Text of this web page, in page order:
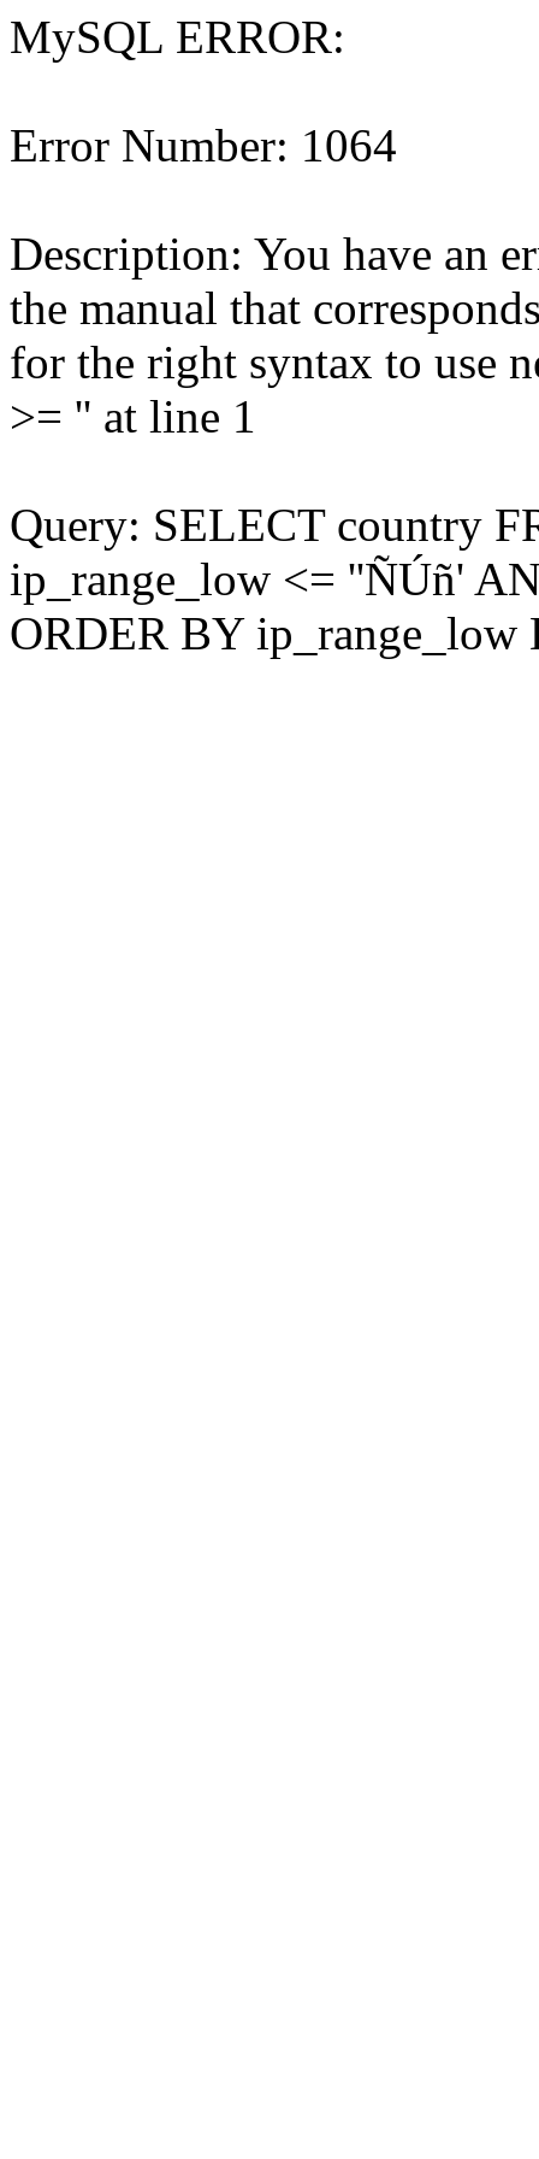
MySQL ERROR:
Error Number: 1064
Description: You have an
the manual that
for the right syntax to use
>= '' at line 1
Query: SELECT country
ip_range_low <= ''ÑÚñ'
ORDER BY